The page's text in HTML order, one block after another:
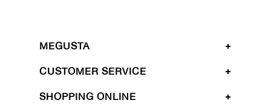
MEGUSTA
CUSTOMER SERVICE
SHOPPING ONLINE